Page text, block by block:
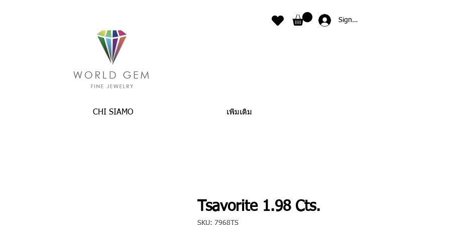
Sign In
CHI SIAMO เพิ่มเติม
Tsavorite 1.98 Cts.
SKU: 7968TS